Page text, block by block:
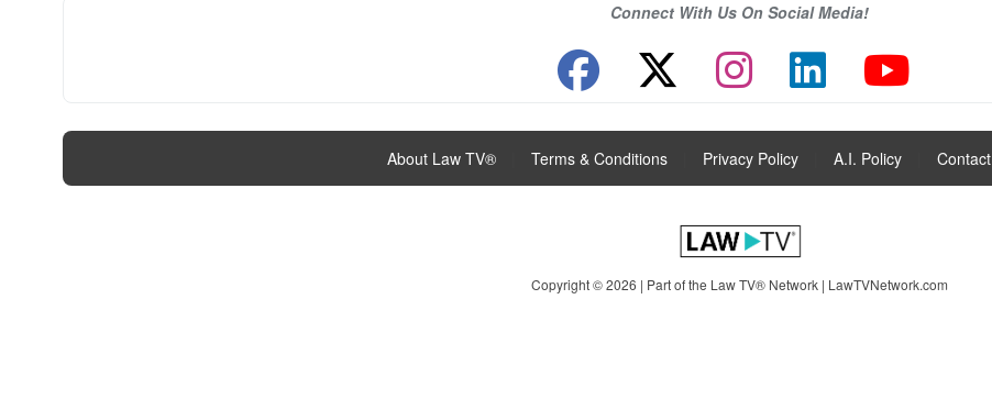
Connect With Us On Social Media!
About Law TV® Terms & Conditions Privacy Policy A.I. Policy Contact
Copyright © 2026 | Part of the Law TV® Network | LawTVNetwork.com